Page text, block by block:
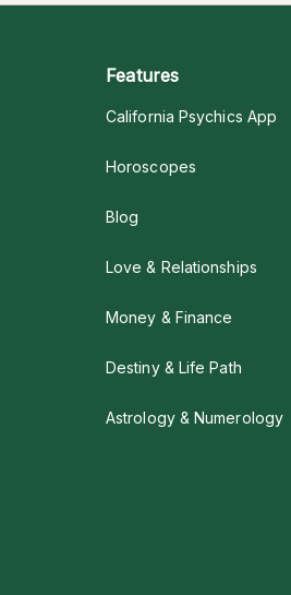
Features
California Psychics App
Horoscopes
Blog
Love & Relationships
Money & Finance
Destiny & Life Path
Astrology & Numerology